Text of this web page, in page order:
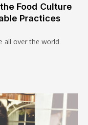
Food Culture
Practices
all over the world